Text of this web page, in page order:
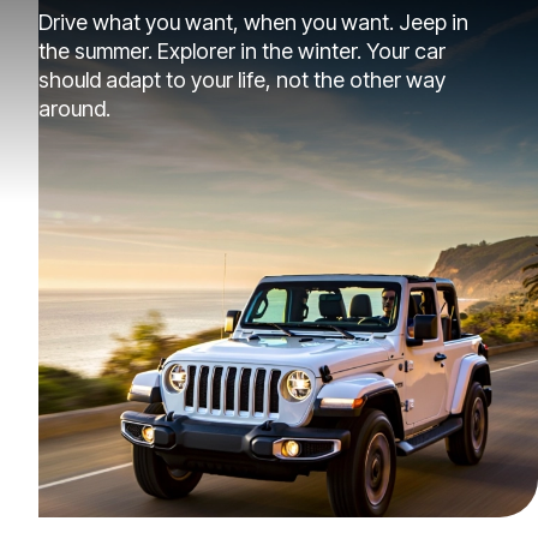
Drive what you want, when you want. Jeep in
the summer. Explorer in the winter. Your car
should adapt to your life, not the other way
around.